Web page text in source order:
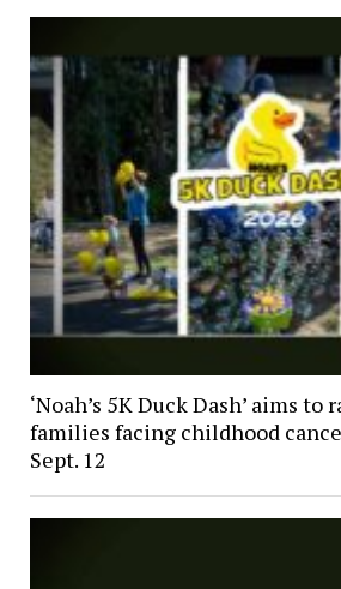
‘Noah’s 5K Duck Dash’ aims to
families facing childhood
Sept. 12